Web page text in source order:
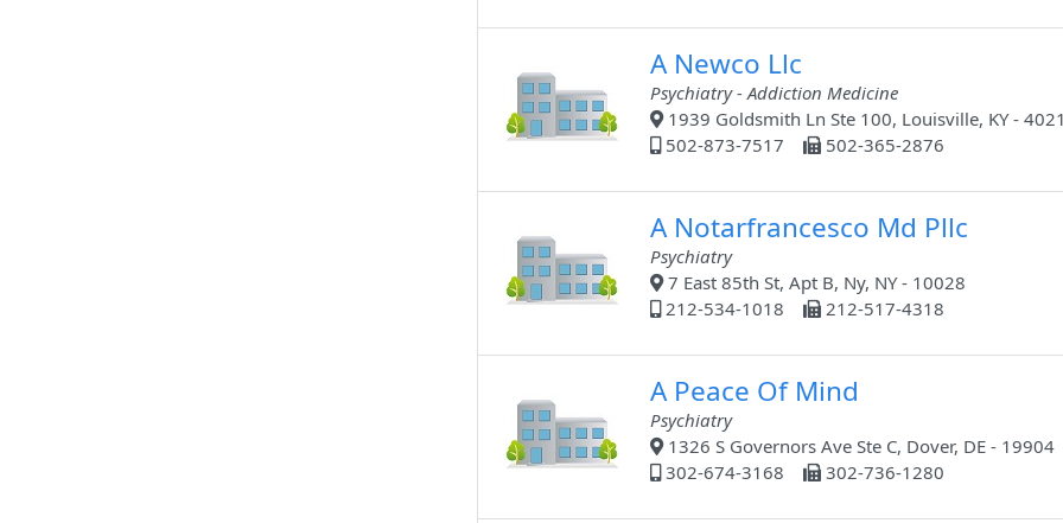
A Newco Llc
Psychiatry - Addiction Medicine
1939 Goldsmith Ln Ste 100, Louisville, KY -
502-873-7517
502-365-2876
A Notarfrancesco Md Pllc
Psychiatry
7 East 85th St, Apt B, Ny, NY - 10028
212-534-1018
212-517-4318
A Peace Of Mind
Psychiatry
1326 S Governors Ave Ste C, Dover, DE - 19904
302-674-3168
302-736-1280